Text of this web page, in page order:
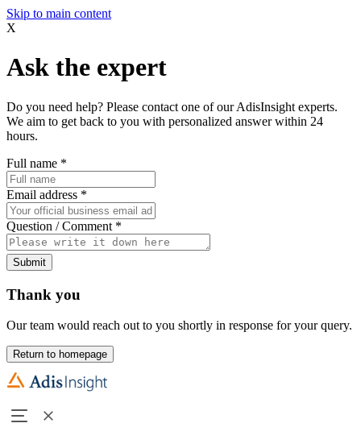
Skip to main content
X
Ask the expert
Do you need help? Please contact one of our AdisInsight experts.
We aim to get back to you with personalized answer within 24
hours.
Full name *
Email address *
Question / Comment *
Submit
Thank you
Our team would reach out to you shortly in response for your query.
Return to homepage